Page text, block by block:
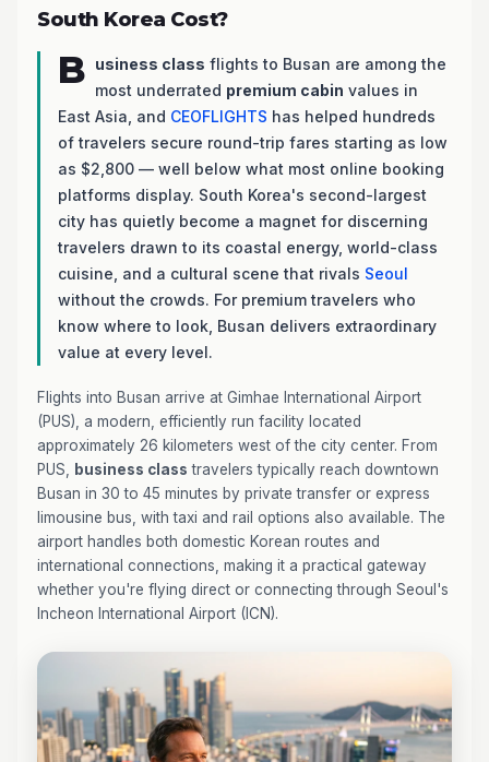
South Korea Cost?
B usiness class flights to Busan are among the
most underrated premium cabin values in
East Asia, and CEOFLIGHTS has helped hundreds
of travelers secure round-trip fares starting as low
as $2,800 — well below what most online booking
platforms display. South Korea's second-largest
city has quietly become a magnet for discerning
travelers drawn to its coastal energy, world-class
cuisine, and a cultural scene that rivals Seoul
without the crowds. For premium travelers who
know where to look, Busan delivers extraordinary
value at every level.
Flights into Busan arrive at Gimhae International Airport
(PUS), a modern, efficiently run facility located
approximately 26 kilometers west of the city center. From
PUS,
business class travelers typically reach downtown
Busan in 30 to 45 minutes by private transfer or express
limousine bus, with taxi and rail options also available. The
airport handles both domestic Korean routes and
international connections, making it a practical gateway
whether you're flying direct or connecting through Seoul's
Incheon International Airport (ICN).